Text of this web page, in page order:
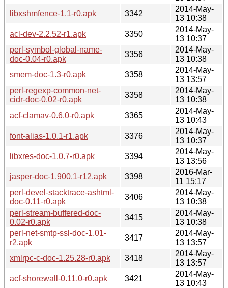
libxshmfence-1.1-r0.apk
3342
2014-May-
13 10:38
acl-dev-2.2.52-r1.apk
3350
2014-May-
13 10:37
perl-symbol-global-name-
doc-0.04-r0.apk
3356
2014-May-
13 10:38
smem-doc-1.3-r0.apk
3358
2014-May-
13 13:57
perl-regexp-common-net-
cidr-doc-0.02-r0.apk
3358
2014-May-
13 10:38
acf-clamav-0.6.0-r0.apk
3365
2014-May-
13 10:43
font-alias-1.0.1-r1.apk
3376
2014-May-
13 10:37
libxres-doc-1.0.7-r0.apk
3394
2014-May-
13 13:56
jasper-doc-1.900.1-r12.apk
3398
2016-Mar-
11 15:17
perl-devel-stacktrace-ashtml-
doc-0.11-r0.apk
3406
2014-May-
13 10:38
perl-stream-buffered-doc-
0.02-r0.apk
3415
2014-May-
13 10:38
perl-net-smtp-ssl-doc-1.01-
r2.apk
3417
2014-May-
13 13:57
xmlrpc-c-doc-1.25.28-r0.apk
3418
2014-May-
13 13:57
acf-shorewall-0.11.0-r0.apk
3421
2014-May-
13 10:43